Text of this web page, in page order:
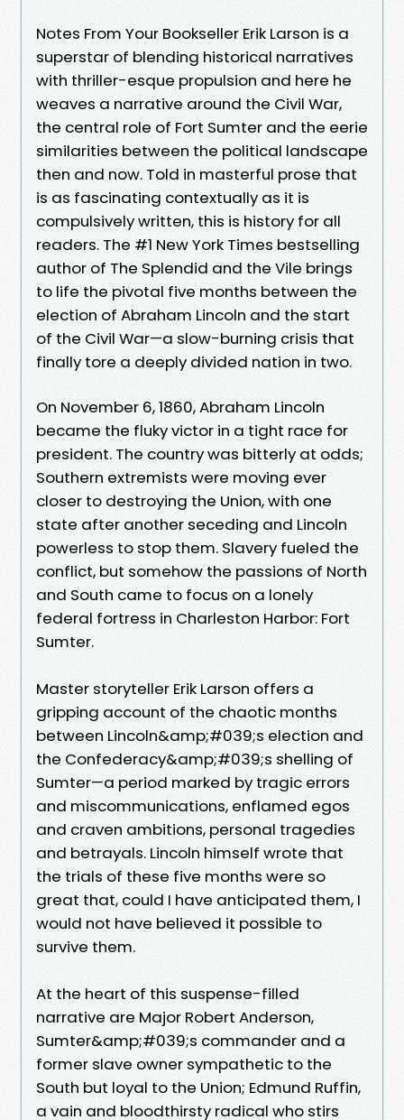
Notes From Your Bookseller Erik Larson is a
superstar of blending historical narratives
with thriller-esque propulsion and here he
weaves a narrative around the Civil War,
the central role of Fort Sumter and the eerie
similarities between the political landscape
then and now. Told in masterful prose that
is as fascinating contextually as it is
compulsively written, this is history for all
readers. The #1 New York Times bestselling
author of The Splendid and the Vile brings
to life the pivotal five months between the
election of Abraham Lincoln and the start
of the Civil War—a slow-burning crisis that
finally tore a deeply divided nation in two.
On November 6, 1860, Abraham Lincoln
became the fluky victor in a tight race for
president. The country was bitterly at odds;
Southern extremists were moving ever
closer to destroying the Union, with one
state after another seceding and Lincoln
powerless to stop them. Slavery fueled the
conflict, but somehow the passions of North
and South came to focus on a lonely
federal fortress in Charleston Harbor: Fort
Sumter.
Master storyteller Erik Larson offers a
gripping account of the chaotic months
between Lincoln&amp;#039;s election and
the Confederacy&amp;#039;s shelling of
Sumter—a period marked by tragic errors
and miscommunications, enflamed egos
and craven ambitions, personal tragedies
and betrayals. Lincoln himself wrote that
the trials of these five months were so
great that, could I have anticipated them, I
would not have believed it possible to
survive them.
At the heart of this suspense-filled
narrative are Major Robert Anderson,
Sumter&amp;#039;s commander and a
former slave owner sympathetic to the
South but loyal to the Union; Edmund Ruffin,
a vain and bloodthirsty radical who stirs